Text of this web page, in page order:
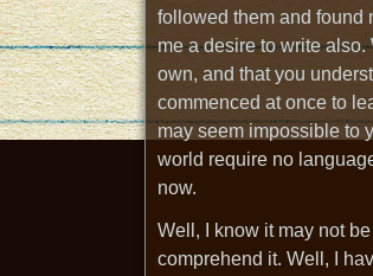
followed them and found
me a desire to write
own, and that you
commenced at once to
may seem impossible to
world require no
now.
Well, I know it may not
comprehend it. Well, I